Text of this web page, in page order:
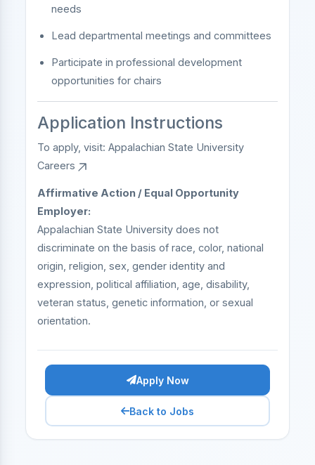
needs
Lead departmental meetings and committees
Participate in professional development
opportunities for chairs
Application Instructions
To apply, visit: Appalachian State University
Careers
Affirmative Action / Equal Opportunity
Employer:
Appalachian State University does not
discriminate on the basis of race, color, national
origin, religion, sex, gender identity and
expression, political affiliation, age, disability,
veteran status, genetic information, or sexual
orientation.
Apply Now
Back to Jobs